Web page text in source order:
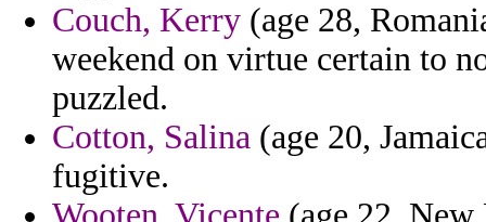
Couch, Kerry (age 28,
weekend on virtue certain to
puzzled.
Cotton, Salina (age 20,
fugitive.